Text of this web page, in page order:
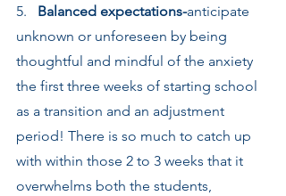
5. Balanced expectations-anticipate
unknown or unforeseen by being
thoughtful and mindful of the anxiety
the first three weeks of starting school
as a transition and an adjustment
period! There is so much to catch up
with within those 2 to 3 weeks that it
overwhelms both the students,